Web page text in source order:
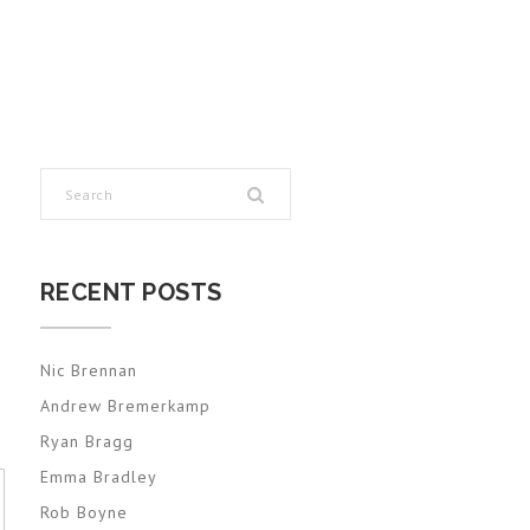
RECENT POSTS
Nic Brennan
Andrew Bremerkamp
Ryan Bragg
Emma Bradley
Rob Boyne